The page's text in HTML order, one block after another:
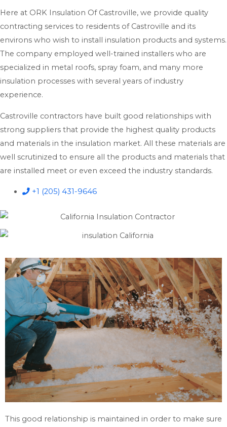
Here at ORK Insulation Of Castroville, we provide quality
contracting services to residents of Castroville and its
environs who wish to install insulation products and systems.
The company employed well-trained installers who are
specialized in metal roofs, spray foam, and many more
insulation processes with several years of industry
experience.
Castroville contractors have built good relationships with
strong suppliers that provide the highest quality products
and materials in the insulation market. All these materials are
well scrutinized to ensure all the products and materials that
are installed meet or even exceed the industry standards.
+1 (205) 431-9646
This good relationship is maintained in order to make sure